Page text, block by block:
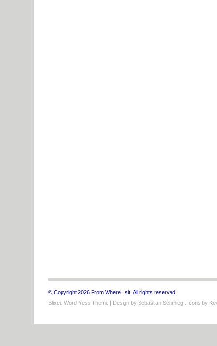
© Copyright 2026 From Where I sit. All rights reserved.
Blixed WordPress Theme | Design by Sebastian Schmieg . Icons by